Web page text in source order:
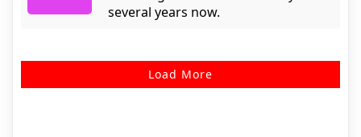
several years now.
Load More